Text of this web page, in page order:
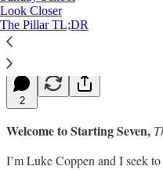
Look Closer
The Pillar TL;DR
Jan 05, 2024
∙ Paid
2
Welcome to Starting Seven,
I’m Luke Coppen and I seek